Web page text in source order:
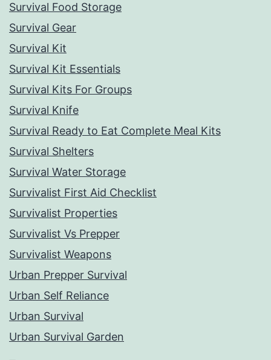
Survival Food Storage
Survival Gear
Survival Kit
Survival Kit Essentials
Survival Kits For Groups
Survival Knife
Survival Ready to Eat Complete Meal Kits
Survival Shelters
Survival Water Storage
Survivalist First Aid Checklist
Survivalist Properties
Survivalist Vs Prepper
Survivalist Weapons
Urban Prepper Survival
Urban Self Reliance
Urban Survival
Urban Survival Garden